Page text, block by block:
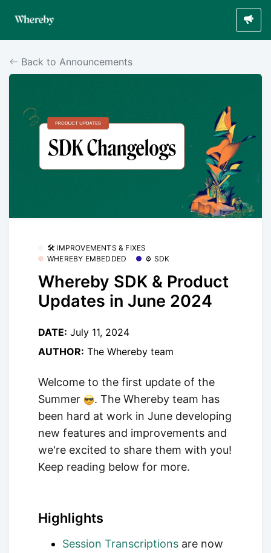
Back to Announcements
🛠 IMPROVEMENTS & FIXES
WHEREBY EMBEDDED
⚙️ SDK
Whereby SDK & Product
Updates in June 2024
DATE: July 11, 2024
AUTHOR: The Whereby team
Welcome to the first update of the
Summer
. The Whereby team has
been hard at work in June developing
new features and improvements and
we're excited to share them with you!
Keep reading below for more.
Highlights
Session Transcriptions are now